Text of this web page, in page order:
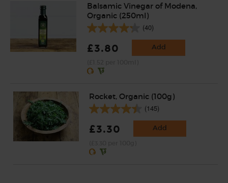
Balsamic Vinegar of Modena,
Organic (250ml)
(40)
£3.80 Add
Rocket, Organic (100g)
(145)
£3.30 Add